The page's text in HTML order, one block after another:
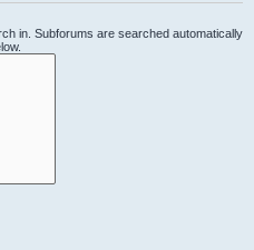
in. Subforums are searched automatically